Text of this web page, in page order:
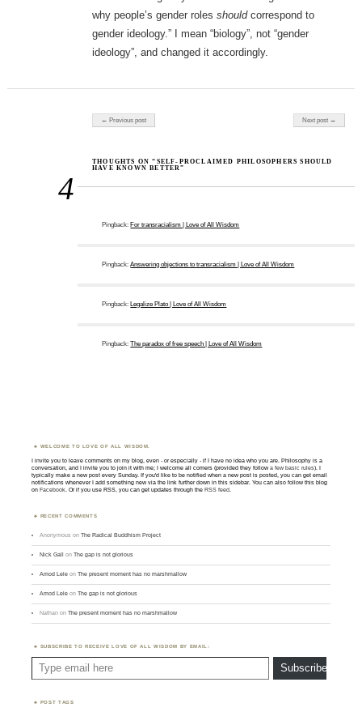
why people’s gender roles shouldcorrespond to
gender ideology.” I mean “biology”, not “gender
ideology”, and changed it accordingly.
Post navigation
← Previous post Next post →
4
THOUGHTS ON “SELF-PROCLAIMED PHILOSOPHERS SHOULD
HAVE KNOWN BETTER”
Pingback: For transracialism | Love of All Wisdom
Pingback:Answering objections to transracialism | Love of All Wisdom
Pingback: Legalize Plato | Love of All Wisdom
Pingback:The paradox of free speech | Love of All Wisdom
WELCOME TO LOVE OF ALL WISDOM.
I invite you to leave comments on my blog, even - or especially - if I have no idea who you are. Philosophy is a
conversation, and I invite you to join it with me; I welcome all comers (provided they followa few basic rules). I
typically make a new post every Sunday. If you'd like to be notified when a new post is posted, you can get email
notifications whenever I add something new via the link further down in this sidebar. You can also follow this blog
onFacebook. Or if you use RSS, you can get updates through theRSS feed.
RECENT COMMENTS
Anonymous onThe Radical Buddhism Project
Nick Gall onThe gap is not glorious
Amod Lele onThe present moment has no marshmallow
Amod Lele onThe gap is not glorious
Nathan onThe present moment has no marshmallow
SUBSCRIBE TO RECEIVE LOVE OF ALL WISDOM BY EMAIL:
Type email here
Subscribe
POST TAGS